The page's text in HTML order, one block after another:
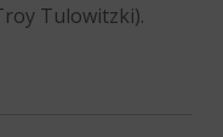
Tulowitzki).